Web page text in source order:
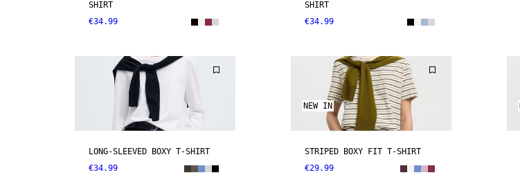
SHIRT
€34.99
SHIRT
€34.99
LONG-SLEEVED BOXY T-SHIRT
€34.99
NEW IN
STRIPED BOXY FIT T-SHIRT
€29.99